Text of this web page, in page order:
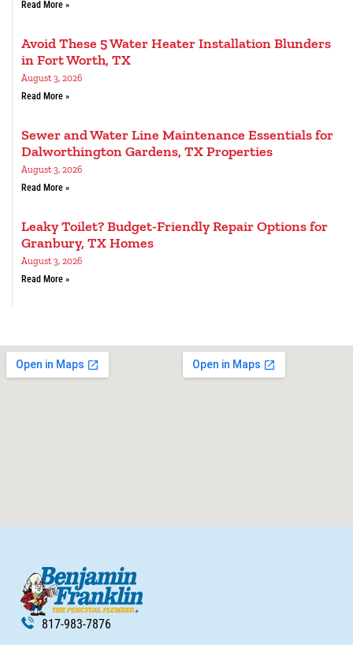
Read More »
Avoid These 5 Water Heater Installation Blunders
in Fort Worth, TX
August 3, 2026
Read More »
Sewer and Water Line Maintenance Essentials for
Dalworthington Gardens, TX Properties
August 3, 2026
Read More »
Leaky Toilet? Budget-Friendly Repair Options for
Granbury, TX Homes
August 3, 2026
Read More »
817-983-7876